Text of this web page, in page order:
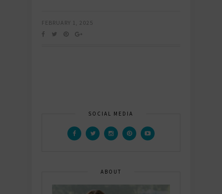
FEBRUARY 1, 2025
SOCIAL MEDIA
ABOUT